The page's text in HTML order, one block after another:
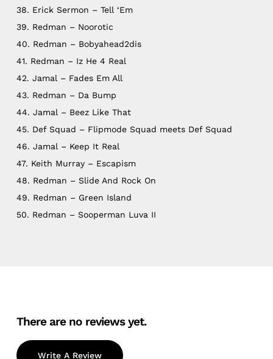
38. Erick Sermon – Tell ‘Em
39. Redman – Noorotic
40. Redman – Bobyahead2dis
41. Redman – Iz He 4 Real
42. Jamal – Fades Em All
43. Redman – Da Bump
44. Jamal – Beez Like That
45. Def Squad – Flipmode Squad meets Def Squad
46. Jamal – Keep It Real
47. Keith Murray – Escapism
48. Redman – Slide And Rock On
49. Redman – Green Island
50. Redman – Sooperman Luva II
There are no reviews yet.
Write A Review